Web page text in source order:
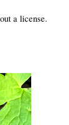
a license.